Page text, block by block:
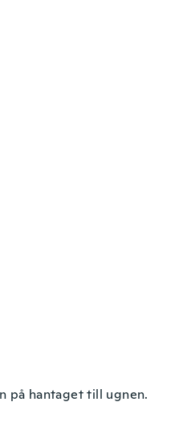
på hantaget till ugnen.